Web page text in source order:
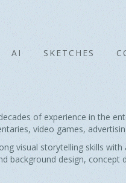
AI SKETCHES
of experience in the
video games,
visual storytelling skills
background design, concept